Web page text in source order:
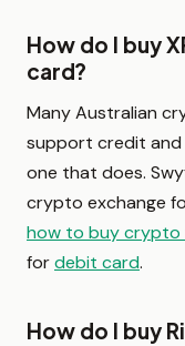
How do I buy
card?
Many Australian
support credit
one that does.
crypto exchange
how to buy
fordebit card.
How do I buy